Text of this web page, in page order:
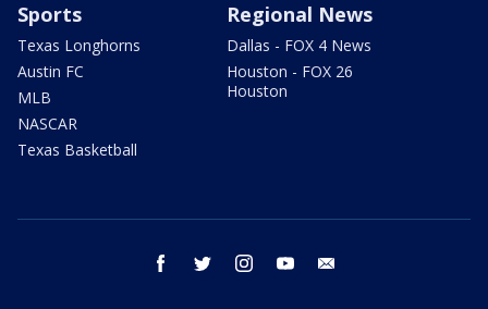
Sports
Texas Longhorns
Austin FC
MLB
NASCAR
Texas Basketball
Regional News
Dallas - FOX 4 News
Houston - FOX 26
Houston
facebook twitter instagram youtube